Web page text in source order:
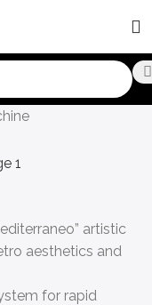
artistic
aesthetics and
for rapid